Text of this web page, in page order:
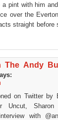
pint with him
over the
straight before
The Andy
on Twitter by
Uncut,
with